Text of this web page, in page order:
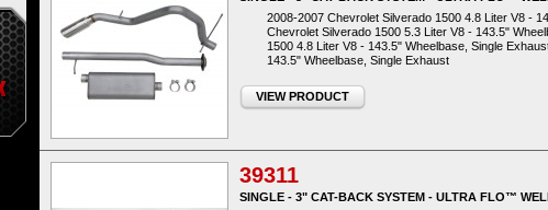
2008-2007 Chevrolet Silverado 1500 4.8 Liter V8 -
Chevrolet Silverado 1500 5.3 Liter V8 - 143.5"
1500 4.8 Liter V8 - 143.5" Wheelbase, Single
143.5" Wheelbase, Single Exhaust
VIEW PRODUCT
39311
SINGLE - 3" CAT-BACK SYSTEM - ULTRA FLO™